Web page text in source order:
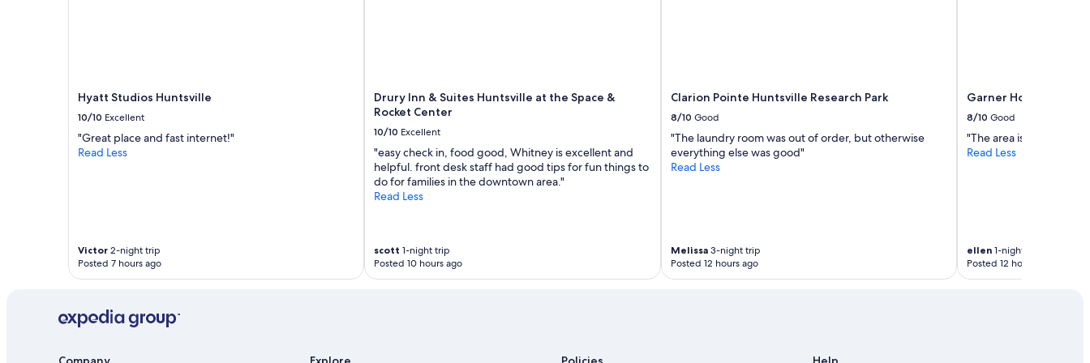
e
l
m
o
!
l
d
d
e
Hyatt Studios Huntsville
10/10 Excellent
"Great place and fast internet!"
Read Less
Victor 2-night trip
Posted 7 hours ago
Drury Inn & Suites Huntsville at the Space &
Rocket Center
10/10 Excellent
"easy check in, food good, Whitney is excellent and
helpful. front desk staff had good tips for fun things to
do for families in the downtown area."
Read Less
scott 1-night trip
Posted 10 hours ago
Clarion Pointe Huntsville Research Park
8/10 Good
"The laundry room was out of order, but otherwise
everything else was good"
Read Less
Melissa3-night trip
Posted 12 hours ago
Garner Hotel
8/10 Good
"The area is sketchy,
Read Less
ellen1-night trip
Posted 12 hours ago